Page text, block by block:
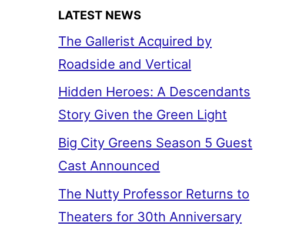
LATEST NEWS
The Gallerist Acquired by
Roadside and Vertical
Hidden Heroes: A Descendants
Story Given the Green Light
Big City Greens Season 5 Guest
Cast Announced
The Nutty Professor Returns to
Theaters for 30th Anniversary